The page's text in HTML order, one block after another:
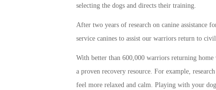
selecting the dogs and directs their training.
After two years of research on canine assistance
service canines to assist our warriors return to
With better than 600,000 warriors returning home
a proven recovery resource. For example,
feel more relaxed and calm. Playing with your